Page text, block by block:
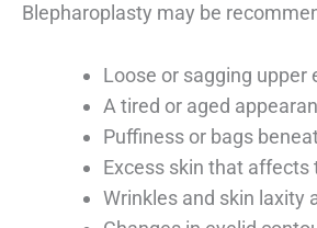
Blepharoplasty may be
Loose or sagging upper
A tired or aged
Puffiness or bags
Excess skin that affects
Wrinkles and skin laxity